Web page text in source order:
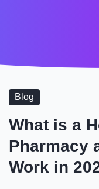
Blog
What is a
Pharmacy
Work in